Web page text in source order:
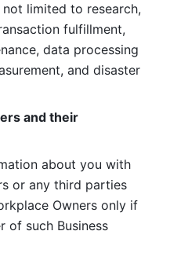
limited to research,
fulfillment,
data processing
and disaster
and their
about you with
or any third parties
Owners only if
of such Business